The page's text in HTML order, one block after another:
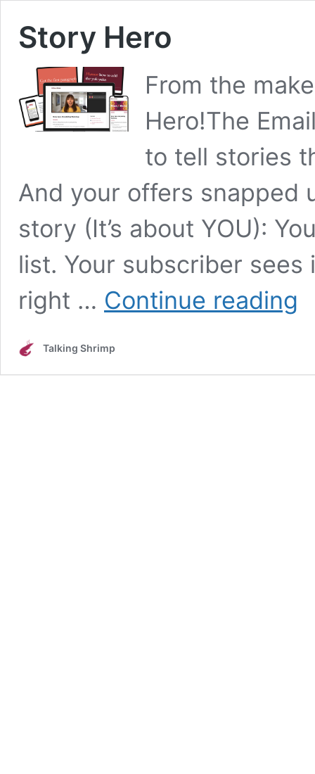
Story Hero
From the
Hero!The
to tell stories
And your offers snapped
story (It’s about YOU):
list. Your subscriber
right … Continue reading
Talking Shrimp